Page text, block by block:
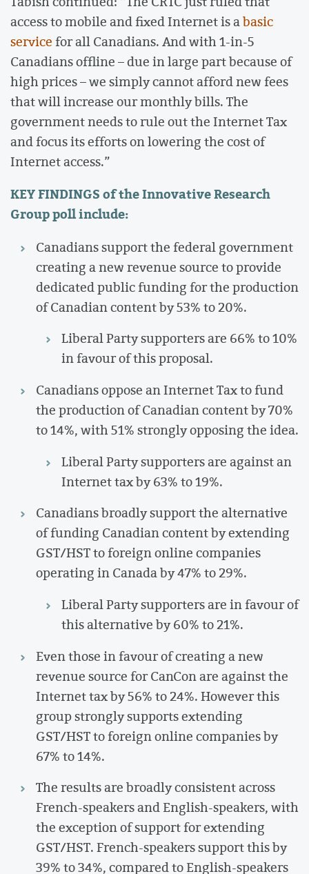
access to mobile and fixed Internet is abasic
servicefor all Canadians. And with 1-in-5
Canadians offline – due in large part because of
high prices – we simply cannot afford new fees
that will increase our monthly bills. The
government needs to rule out the Internet Tax
and focus its efforts on lowering the cost of
Internet access.”
KEY FINDINGSof the Innovative Research
Group poll include:
Canadians support the federal government
creating a new revenue source to provide
dedicated public funding for the production
of Canadian content by 53% to 20%.
Liberal Party supporters are 66% to 10%
in favour of this proposal.
Canadians oppose an Internet Tax to fund
the production of Canadian content by 70%
to 14%, with 51% strongly opposing the idea.
Liberal Party supporters are against an
Internet tax by 63% to 19%.
Canadians broadly support the alternative
of funding Canadian content by extending
GST/HST to foreign online companies
operating in Canada by 47% to 29%.
Liberal Party supporters are in favour of
this alternative by 60% to 21%.
Even those in favour of creating a new
revenue source for CanCon are against the
Internet tax by 56% to 24%. However this
group strongly supports extending
GST/HST to foreign online companies by
67% to 14%.
The results are broadly consistent across
French-speakers and English-speakers, with
the exception of support for extending
GST/HST. French-speakers support this by
39% to 34%, compared to English-speakers